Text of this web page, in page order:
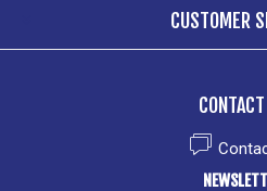
CUSTOMER